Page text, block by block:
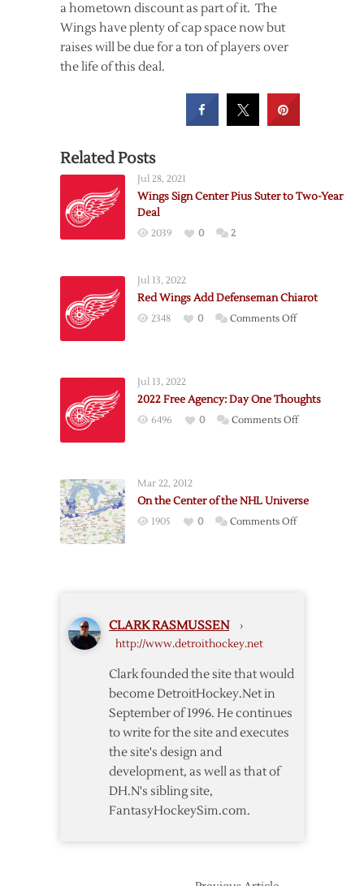
a hometown discount as part of it. The
Wings have plenty of cap space now but
raises will be due for a ton of players over
the life of this deal.
Related Posts
Jul 28, 2021
Wings Sign Center Pius Suter to Two-Year
Deal
2039 0 2
Jul 13, 2022
Red Wings Add Defenseman Chiarot
2348 0 Comments Offon
Chiarot
Jul 13, 2022
2022 Free Agency: Day One Thoughts
6496 0 Comments Offon
One
Mar 22, 2012
On the Center of the NHL Universe
1905 0 Comments Offon
CLARK RASMUSSEN ›
http://www.detroithockey.net
Clark founded the site that would
become DetroitHockey.Net in
September of 1996. He continues
to write for the site and executes
the site's design and
development, as well as that of
DH.N's sibling site,
FantasyHockeySim.com.